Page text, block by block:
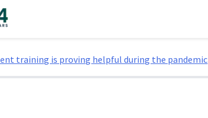
training is proving helpful during the pandemic